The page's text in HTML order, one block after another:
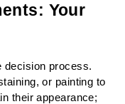
Your
decision process.
or painting to
their appearance;